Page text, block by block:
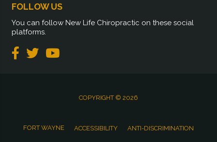
FOLLOW US
You can follow New Life Chiropractic on these social
platforms.
COPYRIGHT © 2026
FORT WAYNE ACCESSIBILITY ANTI-DISCRIMINATION